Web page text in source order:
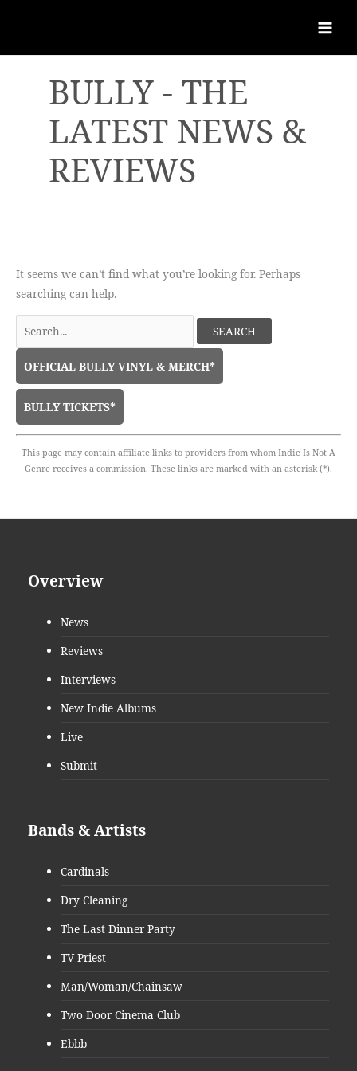
BULLY - THE
LATEST NEWS &
REVIEWS
It seems we can’t find what you’re looking for. Perhaps
searching can help.
Search
for:
OFFICIAL BULLY VINYL & MERCH*
BULLY TICKETS*
This page may contain affiliate links to providers from whom Indie Is Not A
Genre receives a commission. These links are marked with an asterisk (*).
Overview
News
Reviews
Interviews
New Indie Albums
Live
Submit
Bands & Artists
Cardinals
Dry Cleaning
The Last Dinner Party
TV Priest
Man/Woman/Chainsaw
Two Door Cinema Club
Ebbb